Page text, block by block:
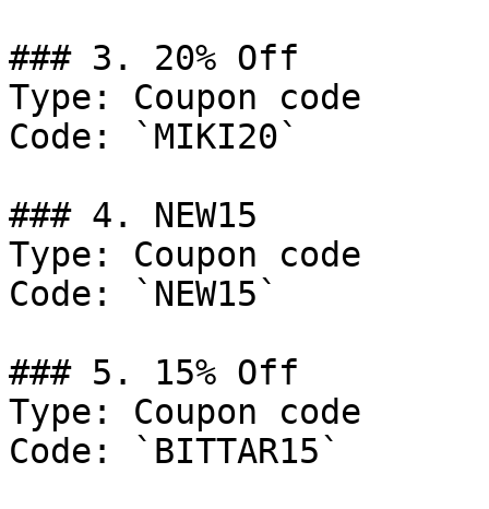
### 3. 20% Off
Type: Coupon code
Code: `MIKI20`
### 4. NEW15
Type: Coupon code
Code: `NEW15`
### 5. 15% Off
Type: Coupon code
Code: `BITTAR15`